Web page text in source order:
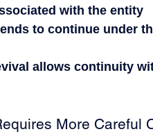
with the entity
to continue under
allows continuity
More Careful